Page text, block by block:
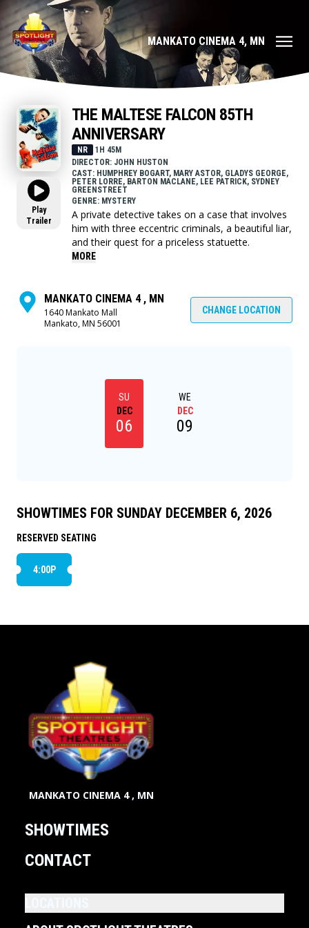
MANKATO CINEMA 4, MN
Play
Trailer
THE MALTESE FALCON 85TH
ANNIVERSARY
NR
1H 45M
DIRECTOR: JOHN HUSTON
CAST: HUMPHREY BOGART, MARY ASTOR, GLADYS GEORGE,
PETER LORRE, BARTON MACLANE, LEE PATRICK, SYDNEY
GREENSTREET
GENRE: MYSTERY
A private detective takes on a case that involves
him with three eccentric criminals, a beautiful liar,
and their quest for a priceless statuette.
MORE
MANKATO CINEMA 4 , MN
1640 Mankato Mall
Mankato, MN 56001
CHANGE LOCATION
SU
DEC
06
WE
DEC
09
SHOWTIMES FOR SUNDAY DECEMBER 6, 2026
RESERVED SEATING
4:00P
MANKATO CINEMA 4 , MN
SHOWTIMES
CONTACT